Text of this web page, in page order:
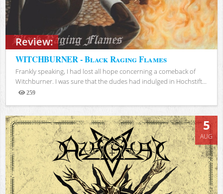
Review:
WITCHBURNER - Black Raging Flames
Frankly speaking, I had lost all hope concerning a comeback of
Witchburner. I was sure that the dudes had indulged in Hochstift...
259
Views
5
AUG